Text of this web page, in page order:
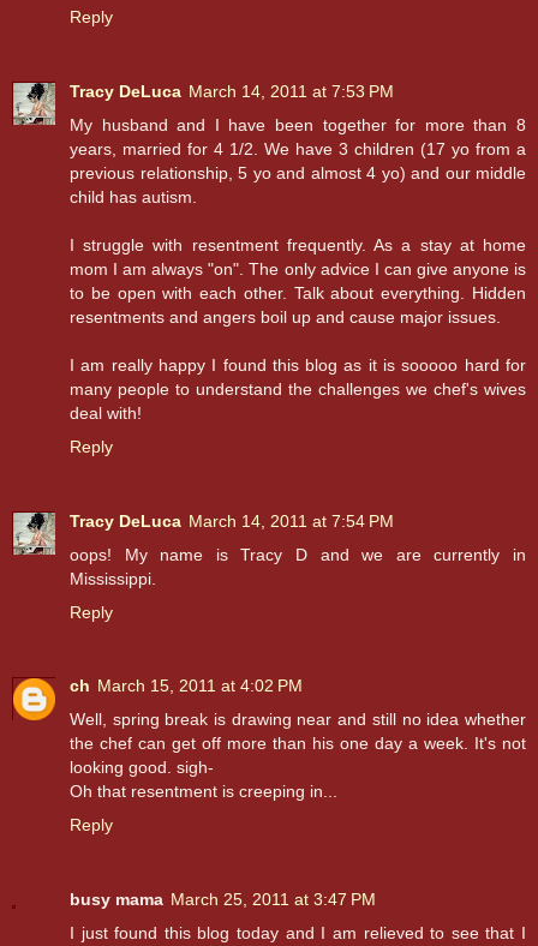
Reply
Tracy DeLuca March 14, 2011 at 7:53 PM
My husband and I have been together for more than 8
years, married for 4 1/2. We have 3 children (17 yo from a
previous relationship, 5 yo and almost 4 yo) and our middle
child has autism.
I struggle with resentment frequently. As a stay at home
mom I am always "on". The only advice I can give anyone is
to be open with each other. Talk about everything. Hidden
resentments and angers boil up and cause major issues.
I am really happy I found this blog as it is sooooo hard for
many people to understand the challenges we chef's wives
deal with!
Reply
Tracy DeLuca March 14, 2011 at 7:54 PM
oops! My name is Tracy D and we are currently in
Mississippi.
Reply
ch March 15, 2011 at 4:02 PM
Well, spring break is drawing near and still no idea whether
the chef can get off more than his one day a week. It's not
looking good. sigh-
Oh that resentment is creeping in...
Reply
busy mama March 25, 2011 at 3:47 PM
I just found this blog today and I am relieved to see that I